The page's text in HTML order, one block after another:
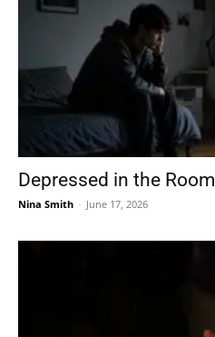
Depressed in the Room
Nina Smith - June 17, 2026